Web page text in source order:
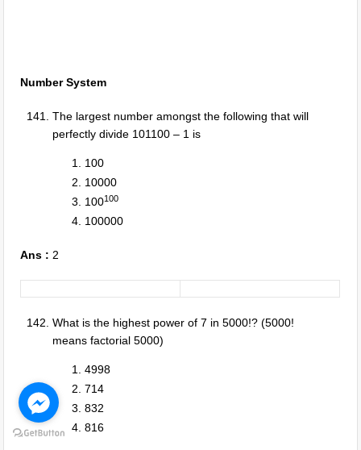
Number System
The largest number amongst the following that will
perfectly divide 101100 – 1 is
100
10000
100100
100000
Ans : 2
What is the highest power of 7 in 5000!? (5000!
means factorial 5000)
4998
714
832
816